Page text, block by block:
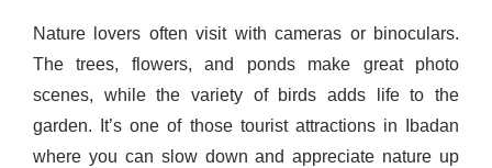
Nature lovers often visit with cameras or binoculars.
The trees, flowers, and ponds make great photo
scenes, while the variety of birds adds life to the
garden. It’s one of those tourist attractions in Ibadan
where you can slow down and appreciate nature up